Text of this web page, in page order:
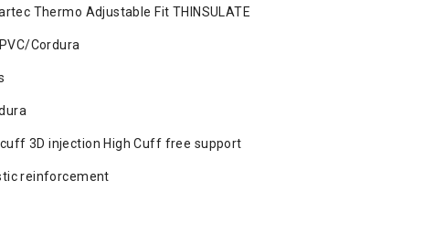
Thermo Adjustable Fit THINSULATE
Cordura
3D injection High Cuff free support
reinforcement